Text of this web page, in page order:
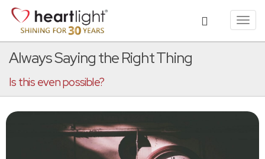
Always Saying the Right Thing
Is this even possible?